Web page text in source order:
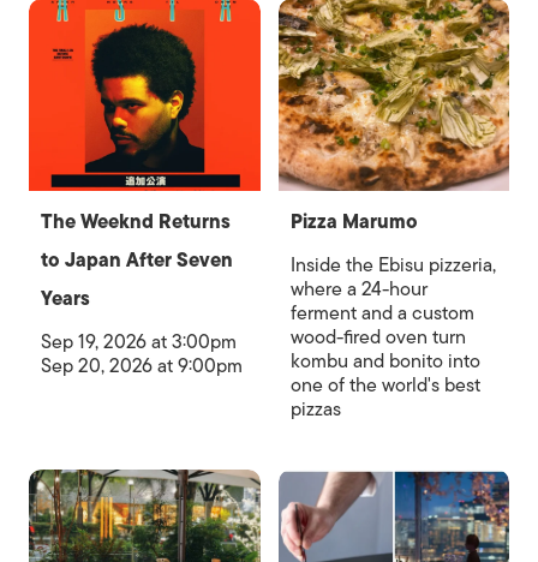
The Weeknd Returns
to Japan After Seven
Years
Sep 19, 2026 at 3:00pm
Sep 20, 2026 at 9:00pm
Pizza Marumo
Inside the Ebisu pizzeria,
where a 24-hour
ferment and a custom
wood-fired oven turn
kombu and bonito into
one of the world's best
pizzas